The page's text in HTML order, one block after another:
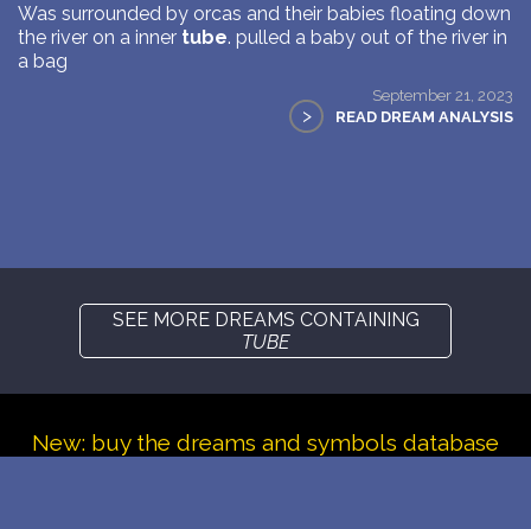
Was surrounded by orcas and their babies floating down
the river on a inner tube. pulled a baby out of the river in
a bag
September 21, 2023
> READ DREAM ANALYSIS
SEE MORE DREAMS CONTAINING
TUBE
New: buy the dreams and symbols database